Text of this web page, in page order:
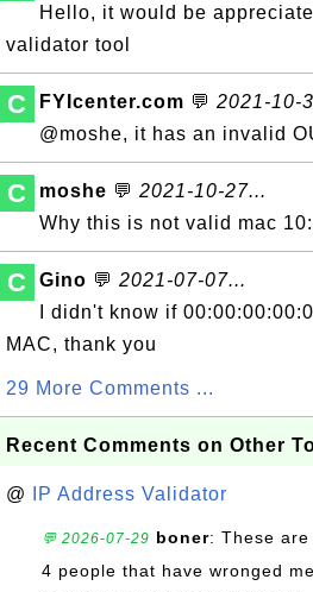
Hello, it would be
validator tool
C FYIcenter.com 💬 2021-10-
@moshe, it has an invalid
C moshe 💬 2021-10-27...
Why this is not valid mac
C Gino 💬 2021-07-07...
I didn't know if
MAC, thank you
29 More Comments ...
Recent Comments on Other
@ IP Address Validator
💬 2026-07-29 boner: These
4 people that have wronged